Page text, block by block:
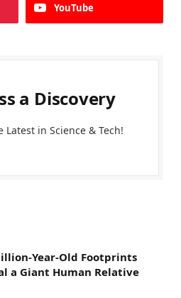
YouTube
a Discovery
in Science & Tech!
Year-Old Footprints
a Giant Human Relative